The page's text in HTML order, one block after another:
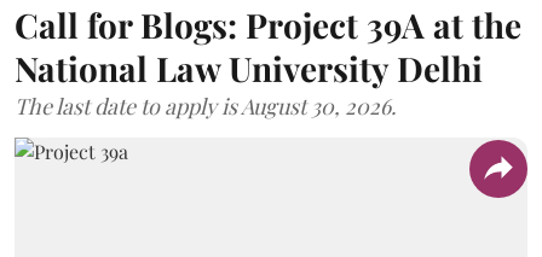
Call for Blogs: Project 39A at the
National Law University Delhi
The last date to apply is August 30, 2026.